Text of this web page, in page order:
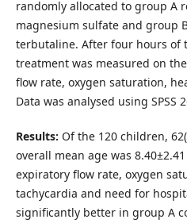
randomly allocated to group A
magnesium sulfate and group
terbutaline. After four hours of
treatment was measured on
flow rate, oxygen saturation,
Data was analysed using SPSS
Results: Of the 120 children,
overall mean age was
expiratory flow rate, oxygen
tachycardia and need for
significantly better in group A